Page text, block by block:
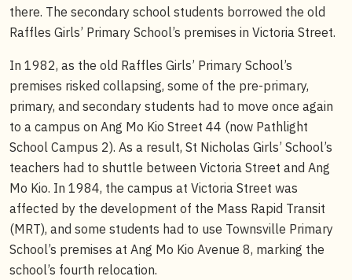
there. The secondary school students borrowed the old
Raffles Girls’ Primary School’s premises in Victoria Street.
In 1982, as the old Raffles Girls’ Primary School’s
premises risked collapsing, some of the pre-primary,
primary, and secondary students had to move once again
to a campus on Ang Mo Kio Street 44 (now Pathlight
School Campus 2). As a result, St Nicholas Girls’ School’s
teachers had to shuttle between Victoria Street and Ang
Mo Kio. In 1984, the campus at Victoria Street was
affected by the development of the Mass Rapid Transit
(MRT), and some students had to use Townsville Primary
School’s premises at Ang Mo Kio Avenue 8, marking the
school’s fourth relocation.